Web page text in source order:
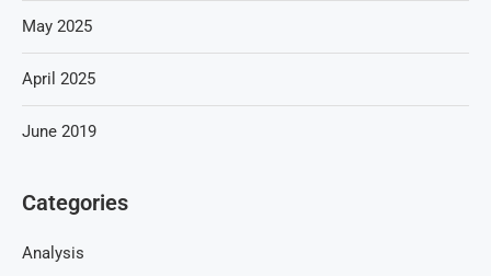
May 2025
April 2025
June 2019
Categories
Analysis